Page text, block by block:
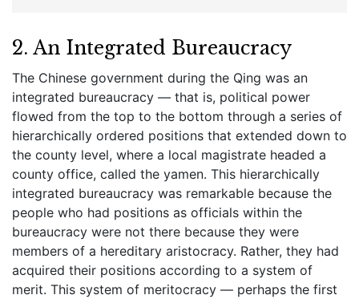
2. An Integrated Bureaucracy
The Chinese government during the Qing was an
integrated bureaucracy — that is, political power
flowed from the top to the bottom through a series of
hierarchically ordered positions that extended down to
the county level, where a local magistrate headed a
county office, called the yamen. This hierarchically
integrated bureaucracy was remarkable because the
people who had positions as officials within the
bureaucracy were not there because they were
members of a hereditary aristocracy. Rather, they had
acquired their positions according to a system of
merit. This system of meritocracy — perhaps the first